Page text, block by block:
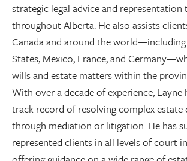
strategic legal advice and
throughout Alberta. He also assists
Canada and around the
States, Mexico, France, and
wills and estate matters within the
With over a decade of experience, Layne
track record of resolving complex estate
through mediation or litigation. He has
represented clients in all levels of court